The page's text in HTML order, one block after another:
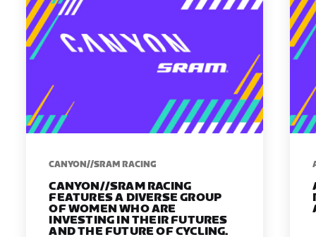
CANYON//SRAM RACING
CANYON//SRAM RACING
FEATURES A DIVERSE GROUP
OF WOMEN WHO ARE
INVESTING IN THEIR FUTURES
AND THE FUTURE OF CYCLING.